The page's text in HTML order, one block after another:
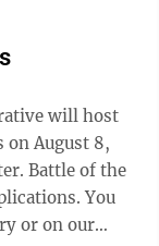
of
of users,
to New
will host
on August 8,
Battle of the
You
or on our